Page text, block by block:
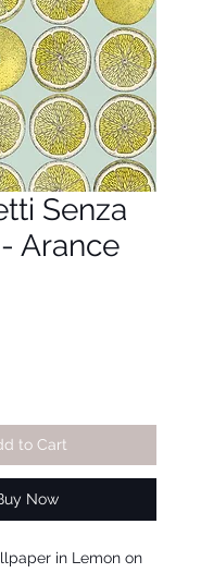
Senza
Arance
to Cart
Now
in Lemon on